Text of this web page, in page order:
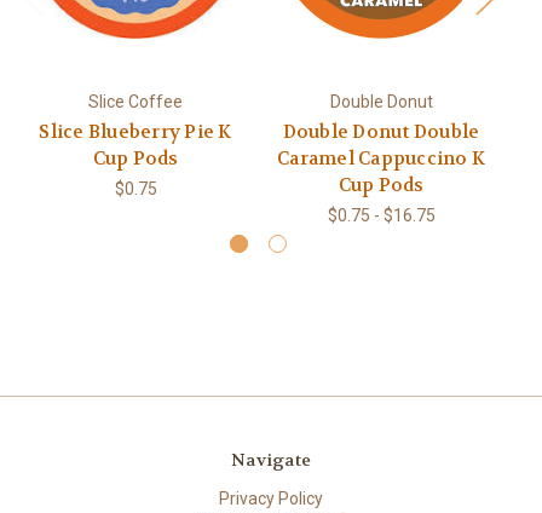
Slice Coffee
Slice Blueberry Pie K
Cup Pods
$0.75
Double Donut
Double Donut Double
Caramel Cappuccino K
Cup Pods
$0.75 - $16.75
Navigate
Privacy Policy